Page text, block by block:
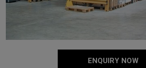
ENQUIRY NOW